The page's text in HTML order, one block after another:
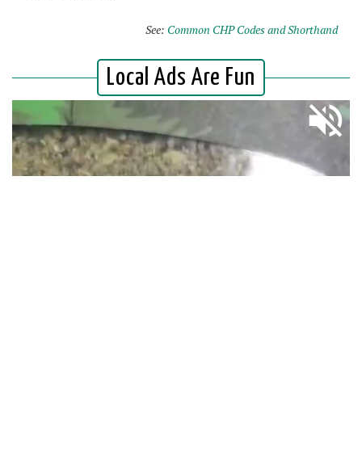
See: Common CHP Codes and Shorthand